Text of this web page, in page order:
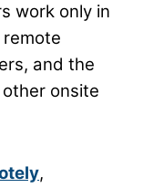
work only in
and the
onsite
,